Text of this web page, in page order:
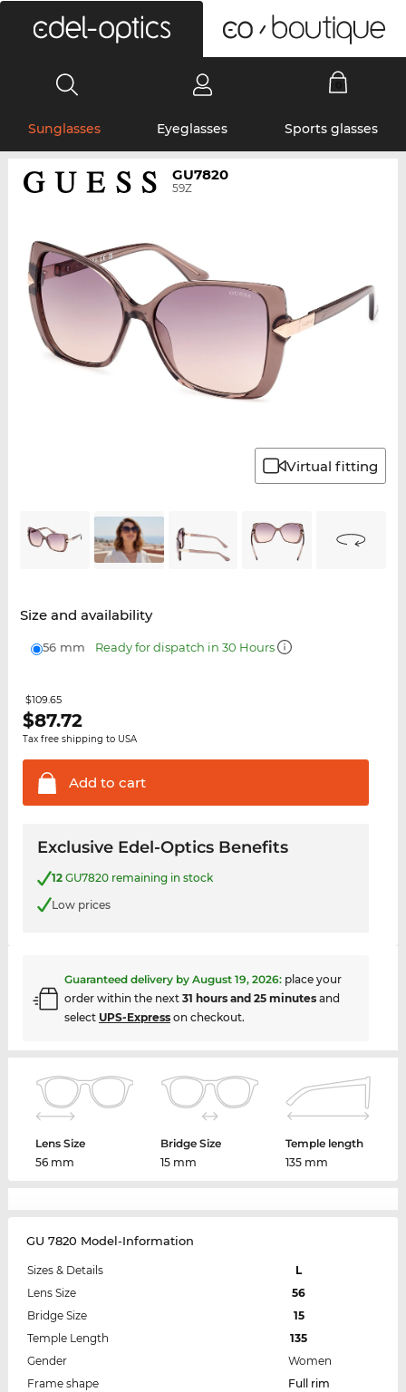
Sunglasses Eyeglasses Sports glasses
GU7820
59Z
Virtual fitting
Size and availability
56 mm Ready for dispatch in 30 Hours
$109.65
$87.72
Tax free shipping to USA
Add to cart
Exclusive Edel-Optics Benefits
12GU7820 remaining in stock
Low prices
Guaranteed delivery by August 19, 2026: place your
order within the next 31 hours and 25 minutesand
select UPS-Expresson checkout.
Lens Size
56 mm
Bridge Size
15 mm
Temple length
135 mm
GU 7820 Model-Information
Sizes & Details
L
Lens Size
56
Bridge Size
15
Temple Length
135
Gender
Women
Frame shape
Full rim